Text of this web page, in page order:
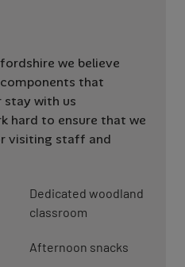
we believe
that
stay with us
hard to ensure that we
visiting staff and
Dedicated woodland
classroom
Afternoon snacks